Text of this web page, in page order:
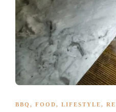
BBQ , FOOD, LIFESTYLE,